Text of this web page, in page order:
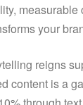
your
reigns
content is a